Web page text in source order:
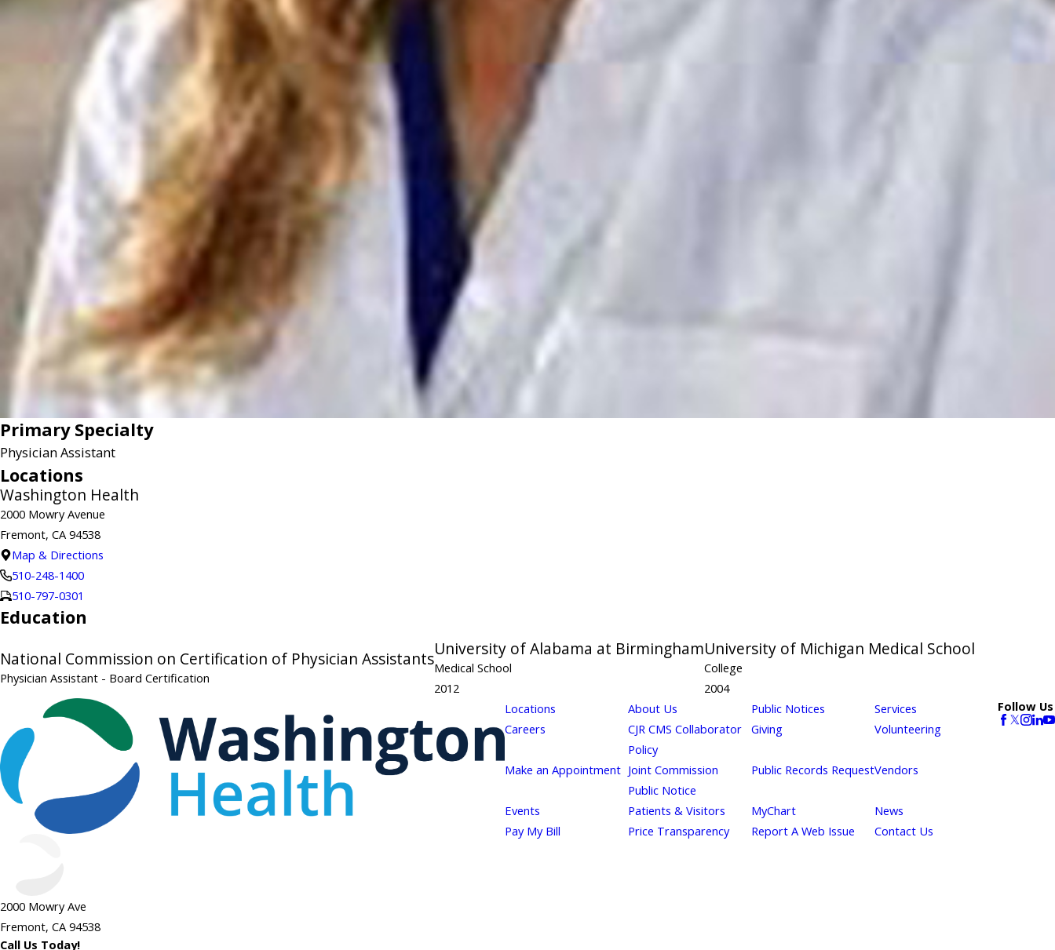
Primary Specialty
Physician Assistant
Locations
Washington Health
2000 Mowry Avenue
Fremont, CA 94538
Map & Directions
510-248-1400
510-797-0301
Education
National Commission on Certification of Physician Assistants
Physician Assistant - Board Certification
University of Alabama at Birmingham
Medical School
2012
University of Michigan Medical School
College
2004
2000 Mowry Ave
Fremont, CA 94538
Call Us Today!
Locations About Us Public Notices
Services
Careers
CJR CMS Collaborator
Policy
Giving Volunteering
Make an Appointment Joint Commission
Public Notice
Public Records RequestVendors
Events Patients & Visitors MyChart
News
Pay My Bill
Price Transparency Report A Web Issue Contact Us
Follow Us